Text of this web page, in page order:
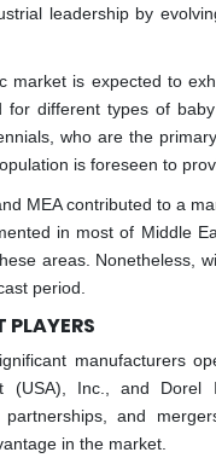
leadership by
market is expected to
for different types of
who are the
is foreseen to
MEA contributed to a
in most of Middle
areas. Nonetheless,
period.
PLAYERS
manufacturers
(USA), Inc., and Dorel
partnerships, and
in the market.